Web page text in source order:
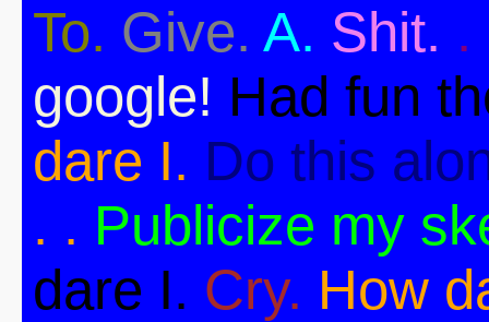
To. Give. A. Shit. .
google! Had fun
dare I. Do this
. . Publicize my
dare I. Cry. How